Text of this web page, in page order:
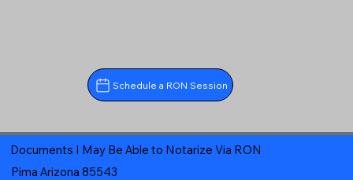
Schedule a RON Session
Documents I May Be Able to Notarize Via RON
Pima Arizona 85543